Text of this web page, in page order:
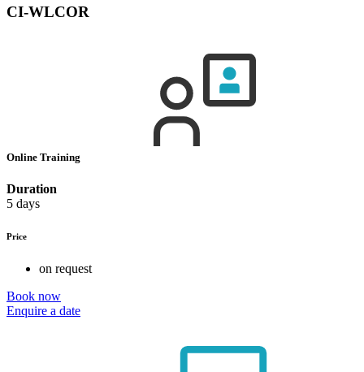
CI-WLCOR
Online Training
Duration
5 days
Price
on request
Book now
Enquire a date